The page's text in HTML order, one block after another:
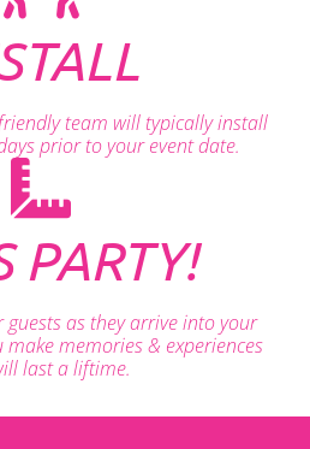
team will typically install
prior to your event date.
PARTY!
guests as they arrive into your
memories & experiences
last a liftime.